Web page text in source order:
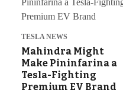
TESLA NEWS
Mahindra Might
Make Pininfarina a
Tesla-Fighting
Premium EV Brand